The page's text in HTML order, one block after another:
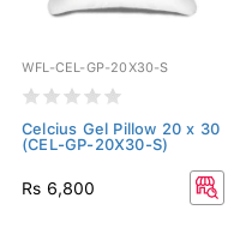
WFL-CEL-GP-20X30-S
Celcius Gel Pillow 20 x 30
(CEL-GP-20X30-S)
Rs 6,800